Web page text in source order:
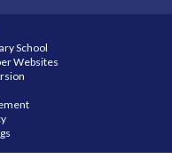
School
Websites